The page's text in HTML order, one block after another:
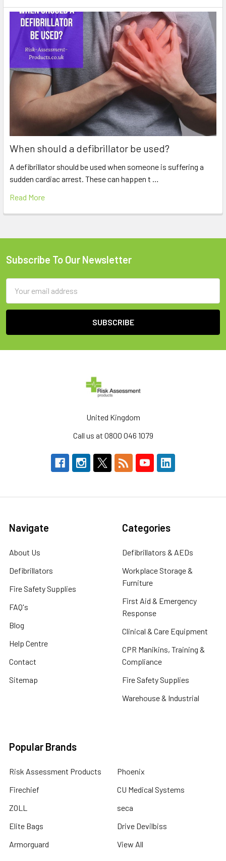
When should a defibrillator be used?
A defibrillator should be used when someone is suffering a
sudden cardiac arrest. These can happen t …
Read More
Footer
Subscribe To Our Newsletter
Address
United Kingdom
Call us at 0800 046 1079
Navigate
About Us
Defibrillators
Fire Safety Supplies
FAQ's
Blog
Help Centre
Contact
Sitemap
Categories
Defibrillators & AEDs
Workplace Storage &
Furniture
First Aid & Emergency
Response
Clinical & Care Equipment
CPR Manikins, Training &
Compliance
Fire Safety Supplies
Warehouse & Industrial
Popular Brands
Risk Assessment Products
Firechief
ZOLL
Elite Bags
Armorguard
Phoenix
CU Medical Systems
seca
Drive Devilbiss
View All